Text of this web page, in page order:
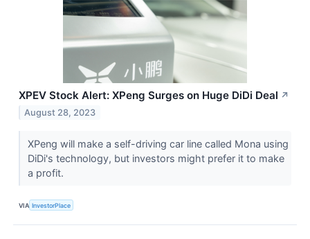
XPEV Stock Alert: XPeng Surges on Huge DiDi Deal ↗
August 28, 2023
XPeng will make a self-driving car line called Mona using
DiDi's technology, but investors might prefer it to make
a profit.
VIA InvestorPlace